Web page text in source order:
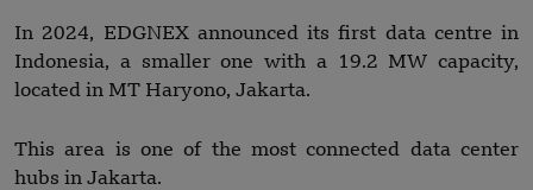
In 2024, EDGNEX announced its first data centre in
Indonesia, a smaller one with a 19.2 MW capacity,
located in MT Haryono, Jakarta.
This area is one of the most connected data center
hubs in Jakarta.